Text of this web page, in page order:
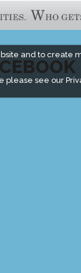
and to
please see our